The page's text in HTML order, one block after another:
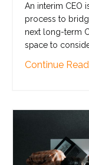
An interim CEO
process to
next long-term
space to
Continue